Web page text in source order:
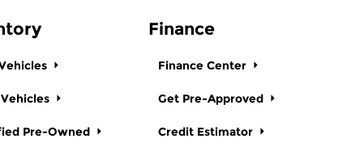
Pre-Owned
Finance
Finance Center
Get Pre-Approved
Credit Estimator